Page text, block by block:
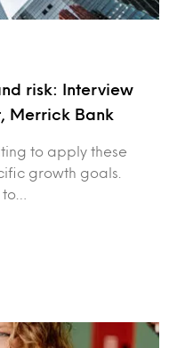
risk: Interview
Merrick Bank
to apply these
growth goals.